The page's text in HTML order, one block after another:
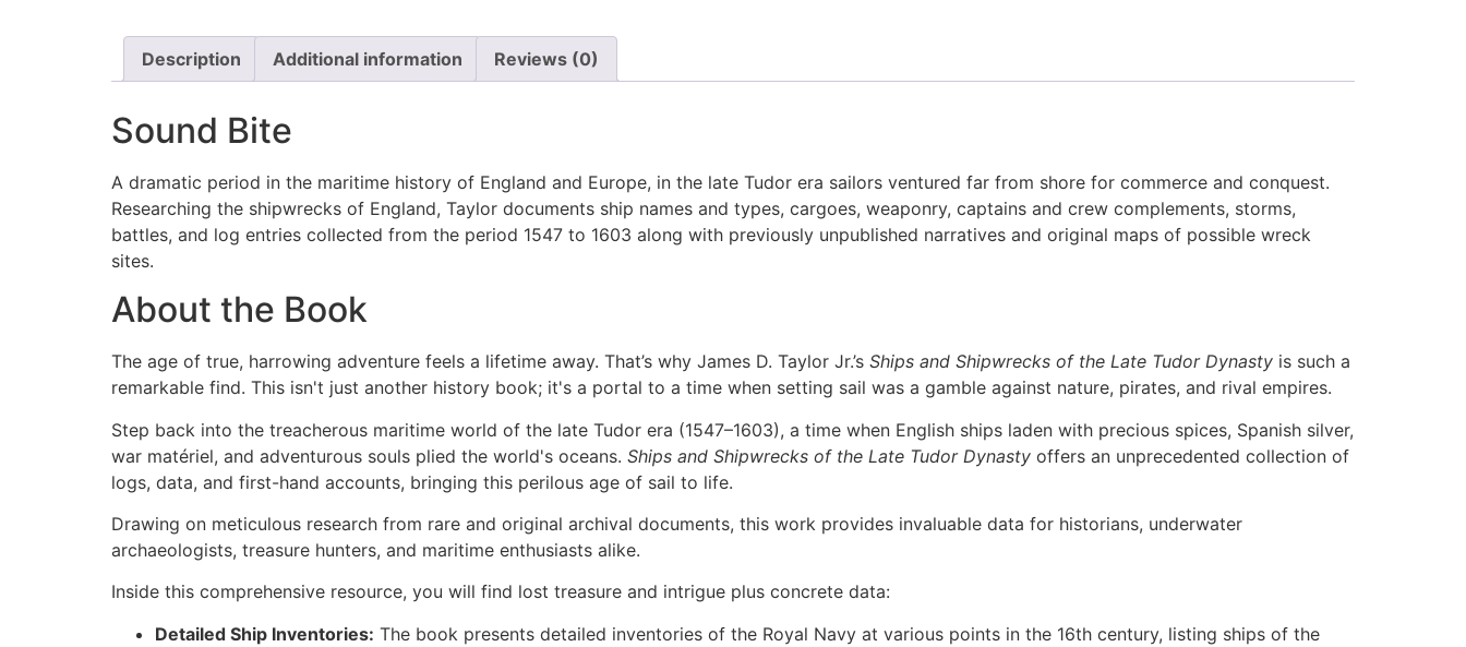
Description Additional information Reviews (0)
Sound Bite
A dramatic period in the maritime history of England and Europe, in the late Tudor era sailors ventured far from shore for commerce and conquest.
Researching the shipwrecks of England, Taylor documents ship names and types, cargoes, weaponry, captains and crew complements, storms,
battles, and log entries collected from the period 1547 to 1603 along with previously unpublished narratives and original maps of possible wreck
sites.
About the Book
The age of true, harrowing adventure feels a lifetime away. That’s why James D. Taylor Jr.’s Ships and Shipwrecks of the Late Tudor Dynasty is such a
remarkable find. This isn't just another history book; it's a portal to a time when setting sail was a gamble against nature, pirates, and rival empires.
Step back into the treacherous maritime world of the late Tudor era (1547–1603), a time when English ships laden with precious spices, Spanish silver,
war matériel, and adventurous souls plied the world's oceans. Ships and Shipwrecks of the Late Tudor Dynasty offers an unprecedented collection of
logs, data, and first-hand accounts, bringing this perilous age of sail to life.
Drawing on meticulous research from rare and original archival documents, this work provides invaluable data for historians, underwater
archaeologists, treasure hunters, and maritime enthusiasts alike.
Inside this comprehensive resource, you will find lost treasure and intrigue plus concrete data:
Detailed Ship Inventories: The book presents detailed inventories of the Royal Navy at various points in the 16th century, listing ships of the